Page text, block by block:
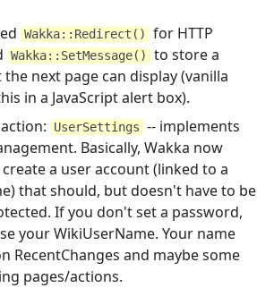
Wakka::Redirect()
for HTTP
Wakka::SetMessage()
to store a
next page can display (vanilla
in a JavaScript alert box).
UserSettings -- implements
Basically, Wakka now
a user account (linked to a
that should, but doesn't have to be
If you don't set a password,
your WikiUserName. Your name
RecentChanges and maybe some
pages/actions.